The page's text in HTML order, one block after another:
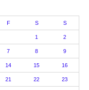
F S S
1 2
7 8 9
14 15 16
21 22 23